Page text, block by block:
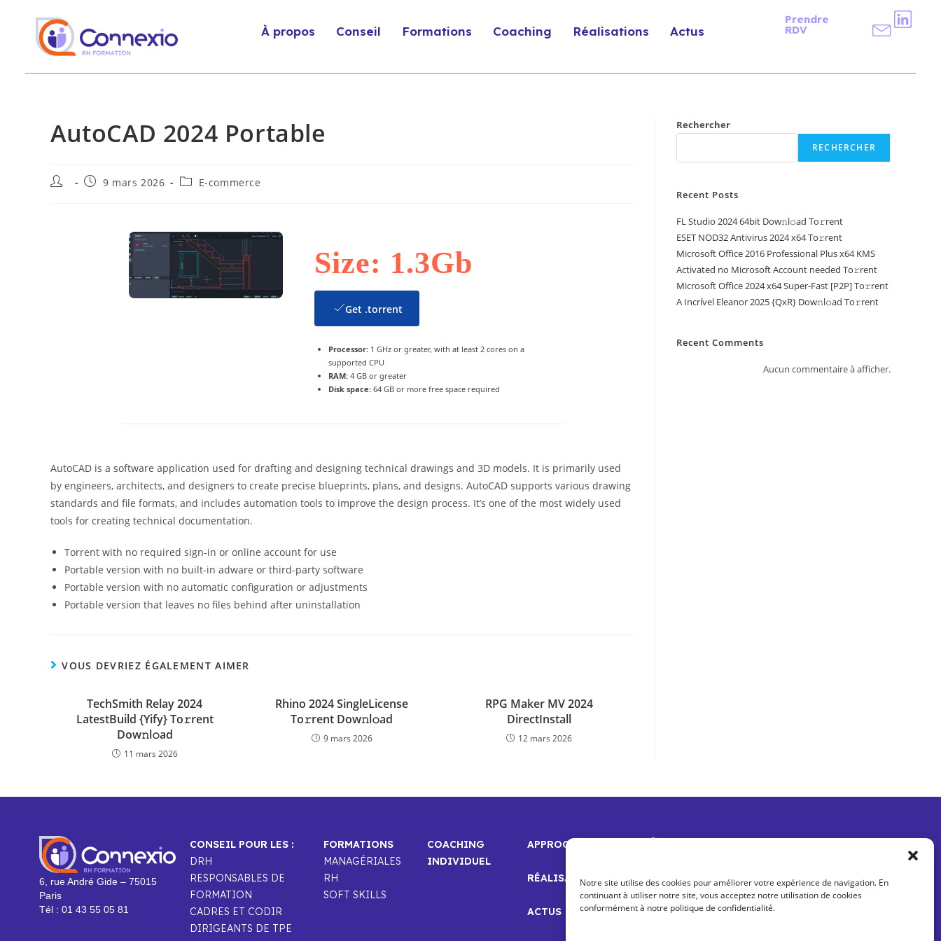
Notre site utilise des cookies pour améliorer votre expérience de navigation. En
continuant à utiliser notre site, vous acceptez notre utilisation de cookies
conformément à notre politique de confidentialité.
À propos Conseil Formations Coaching Réalisations Actus
Prendre
RDV
AutoCAD 2024 Portable
9 mars 2026 E-commerce
Size: 1.3Gb
Get .torrent
Processor:1 GHz or greater, with at least 2 cores on a
supported CPU
RAM:4 GB or greater
Disk space:64 GB or more free space required
AutoCAD is a software application used for drafting and designing technical drawings and 3D models. It is primarily used
by engineers, architects, and designers to create precise blueprints, plans, and designs. AutoCAD supports various drawing
standards and file formats, and includes automation tools to improve the design process. It’s one of the most widely used
tools for creating technical documentation.
Torrent with no required sign-in or online account for use
Portable version with no built-in adware or third-party software
Portable version with no automatic configuration or adjustments
Portable version that leaves no files behind after uninstallation
VOUS DEVRIEZ ÉGALEMENT AIMER
TechSmith Relay 2024
LatestBuild {Yify} To𝚛rent
Dow𝚗l𝚘ad
11 mars 2026
Rhino 2024 SingleLicense
To𝚛rent Dow𝚗l𝚘ad
9 mars 2026
RPG Maker MV 2024
DirectInstall
12 mars 2026
Rechercher
RECHERCHER
Recent Posts
FL Studio 2024 64bit Dow𝚗l𝚘ad To𝚛rent
ESET NOD32 Antivirus 2024 x64 To𝚛rent
Microsoft Office 2016 Professional Plus x64 KMS
Activated no Microsoft Account needed To𝚛rent
Microsoft Office 2024 x64 Super-Fast [P2P] To𝚛rent
A Incrível Eleanor 2025 {QxR} Dow𝚗l𝚘ad To𝚛rent
Recent Comments
Aucun commentaire à afficher.
6, rue André Gide – 75015
Paris
Tél : 01 43 55 05 81
CONSEIL POUR LES :
DRH
RESPONSABLES DE
FORMATION
CADRES ET CODIR
DIRIGEANTS DE TPE
FORMATIONS
MANAGÉRIALES
RH
SOFT SKILLS
COACHING
INDIVIDUEL
APPROCHE
RÉALISATIONS
ACTUS